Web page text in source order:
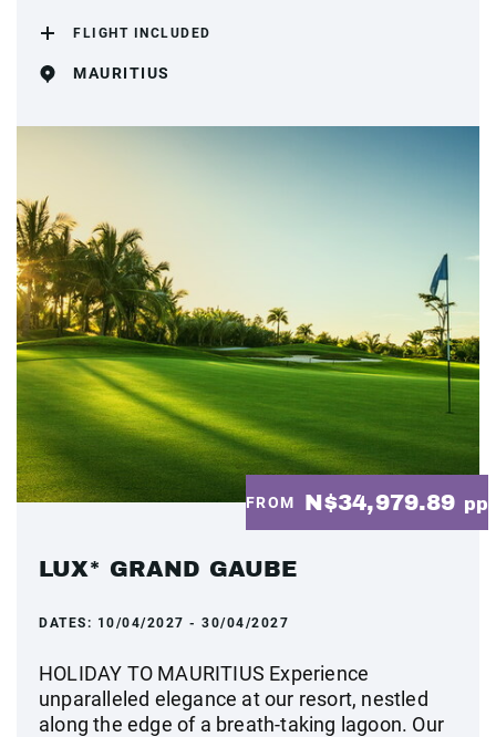
FLIGHT INCLUDED
MAURITIUS
FROM N$34,979.89 pp
LUX* GRAND GAUBE
DATES: 10/04/2027 - 30/04/2027
HOLIDAY TO MAURITIUS Experience
unparalleled elegance at our resort, nestled
along the edge of a breath-taking lagoon. Our